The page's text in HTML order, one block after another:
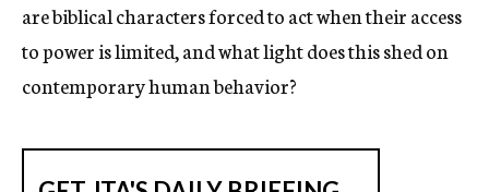
are biblical characters forced to act when their access
to power is limited, and what light does this shed on
contemporary human behavior?